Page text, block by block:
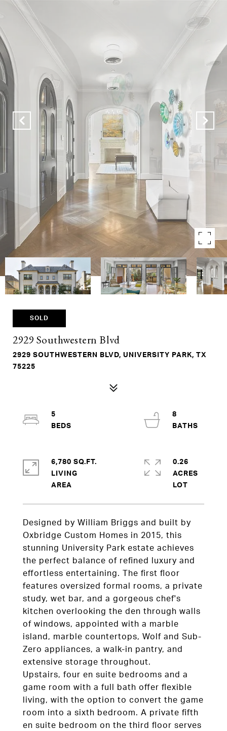
SOLD
2929 Southwestern Blvd
2929 SOUTHWESTERN BLVD, UNIVERSITY PARK, TX
75225
Designed by William Briggs and built by
Oxbridge Custom Homes in 2015, this
stunning University Park estate achieves
the perfect balance of refined luxury and
effortless entertaining. The first floor
features oversized formal rooms, a private
study, wet bar, and a gorgeous chef's
kitchen overlooking the den through walls
of windows, appointed with a marble
island, marble countertops, Wolf and Sub-
Zero appliances, a walk-in pantry, and
extensive storage throughout.
Upstairs, four en suite bedrooms and a
game room with a full bath offer flexible
living, with the option to convert the game
room into a sixth bedroom. A private fifth
en suite bedroom on the third floor serves
5
8
6,780 SQ.FT.
LIVING
0.26
ACRES